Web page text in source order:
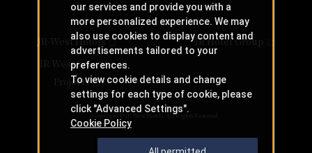
JR-West Hotels
JR Hotel Group
JR West Creative
Projects
Copyright © JR-West Hotels. All Rights Reserved.
our services and provide you with a
more personalized experience. We may
also use cookies to display content and
advertisements tailored to your
preferences.
To view cookie details and change
settings for each type of cookie, please
click "Advanced Settings".
Cookie Policy